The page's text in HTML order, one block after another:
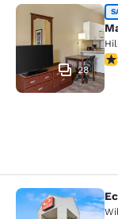
MainStay
28
Econo